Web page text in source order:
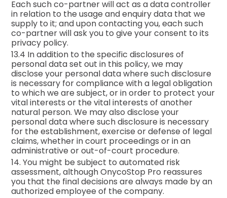
Each such co-partner will act as a data controller
in relation to the usage and enquiry data that we
supply to it; and upon contacting you, each such
co-partner will ask you to give your consent to its
privacy policy.
13.4 In addition to the specific disclosures of
personal data set out in this policy, we may
disclose your personal data where such disclosure
is necessary for compliance with a legal obligation
to which we are subject, or in order to protect your
vital interests or the vital interests of another
natural person. We may also disclose your
personal data where such disclosure is necessary
for the establishment, exercise or defense of legal
claims, whether in court proceedings or in an
administrative or out-of-court procedure.
14. You might be subject to automated risk
assessment, although OnycoStop Pro reassures
you that the final decisions are always made by an
authorized employee of the company.